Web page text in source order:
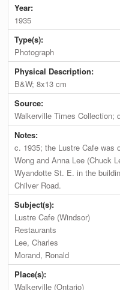
Year:
1935
Type(s):
Photograph
Physical Description:
B&W; 8x13 cm
Source:
Walkerville Times Collection;
Notes:
c. 1935; the Lustre Cafe was
Wong and Anna Lee (Chuck
Wyandotte St. E. in the
Chilver Road.
Subject(s):
Lustre Cafe (Windsor)
Restaurants
Lee, Charles
Morand, Ronald
Place(s):
Walkerville (Ontario)